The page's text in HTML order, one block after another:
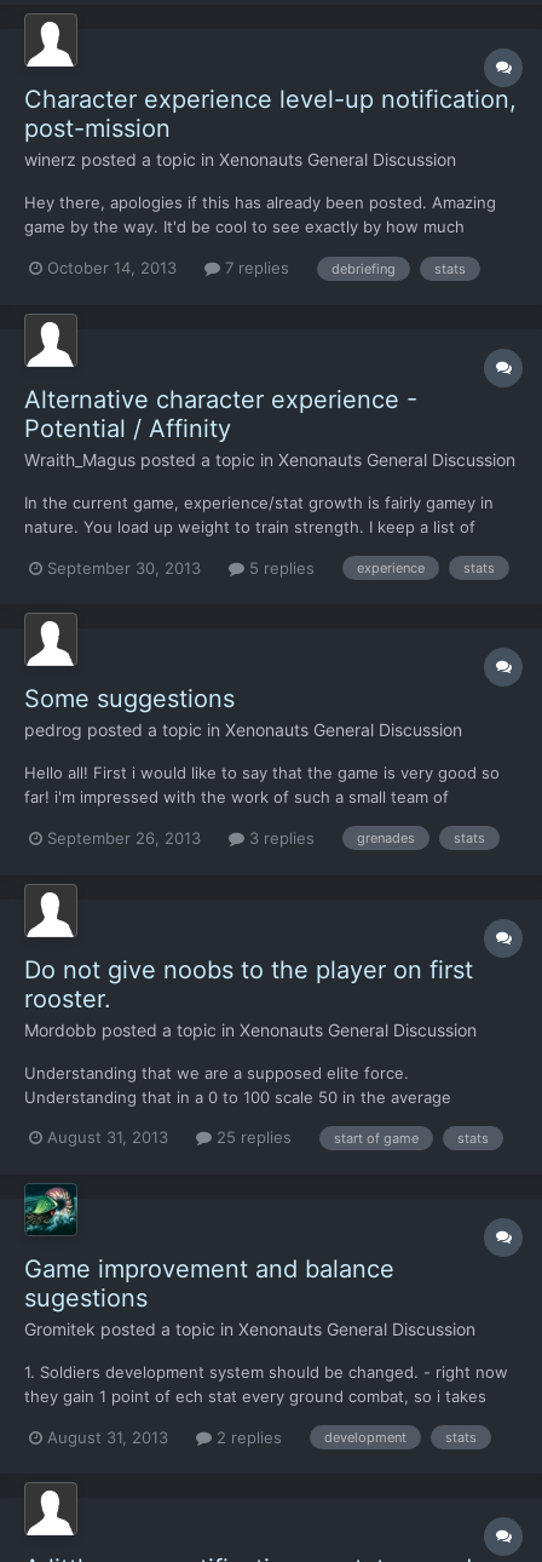
Character experience level-up notification,
post-mission
winerz posted a topic in Xenonauts General Discussion
Hey there, apologies if this has already been posted. Amazing
game by the way. It'd be cool to see exactly by how much
moment (unless I'm missing something) you only see their stats
October 14, 2013 7 replies debriefing stats
Alternative character experience -
Potential / Affinity
Wraith_Magus posted a topic in Xenonauts General Discussion
In the current game, experience/stat growth is fairly gamey in
nature. You load up weight to train strength. I keep a list of
have a reaction shot before I go for the kill. It's especially bad
September 30, 2013 5 replies experience stats
Some suggestions
pedrog posted a topic in Xenonauts General Discussion
Hello all! First i would like to say that the game is very good so
far! i'm impressed with the work of such a small team of
better than the new xcom in many things. One of things is the
September 26, 2013 3 replies grenades stats
Do not give noobs to the player on first
rooster.
Mordobb posted a topic in Xenonauts General Discussion
Understanding that we are a supposed elite force.
Understanding that in a 0 to 100 scale 50 in the average
first 10 troops we get, do not give anybody below 55 Strenght
t...
August 31, 2013 25 replies start of game stats
Game improvement and balance
sugestions
Gromitek posted a topic in Xenonauts General Discussion
1. Soldiers development system should be changed. - right now
they gain 1 point of ech stat every ground combat, so i takes
squad , with ~100 of main stats (tus/ strenght/accuracy), - light
August 31, 2013 2 replies development stats